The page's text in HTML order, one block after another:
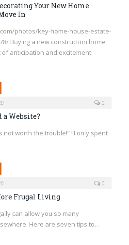
Your New Home
In
photos/key-home-house-estate-
Buying a new construction home
of anticipation and excitement.
0
a Website?
is not worth the trouble!” “I only spent
0
Frugal Living
can allow you so many
Here are seven tips to…